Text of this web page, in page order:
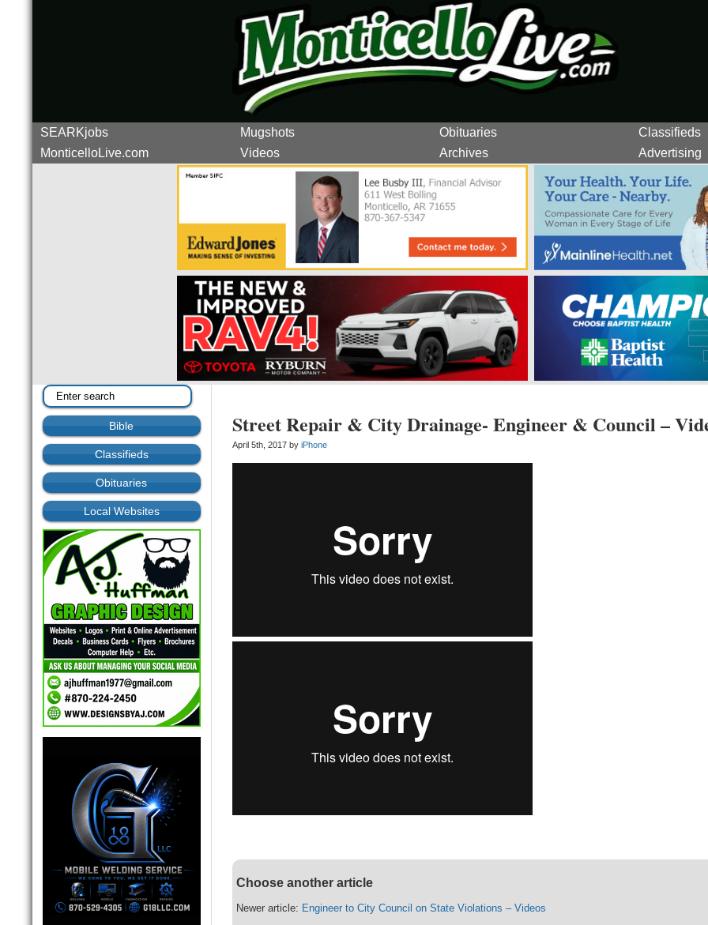
SEARKjobs Mugshots Obituaries
Classifieds
MonticelloLive.com
Videos Archives Advertising
Bible
Classifieds
Obituaries
Local Websites
Street Repair & City Drainage- Engineer & Council –
April 5th, 2017 byiPhone
Choose another article
Newer article: Engineer to City Council on State Violations – Videos